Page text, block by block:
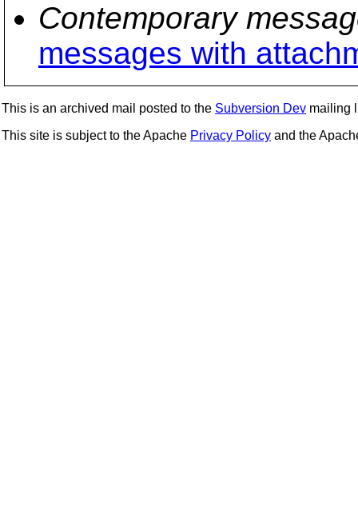
Contemporary
messages with
This is an archived mail posted to the Subversion Dev mailing
This site is subject to the Apache Privacy Policy and the